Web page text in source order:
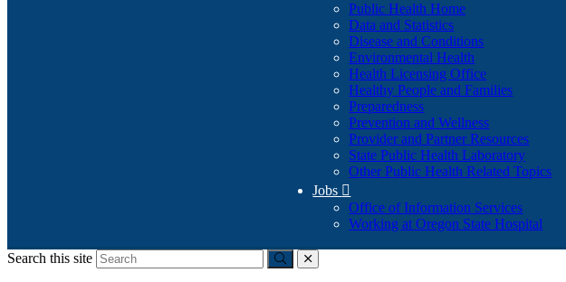
Public Health Home
Data and Statistics
Disease and Conditions
Environmental Health
Health Licensing Office
Healthy People and Families
Preparedness
Prevention and Wellness
Provider and Partner Resources
State Public Health Laboratory
Other Public Health Related Topics
Jobs 
Office of Information Services
Working at Oregon State Hospital
Search this site
Submitclose